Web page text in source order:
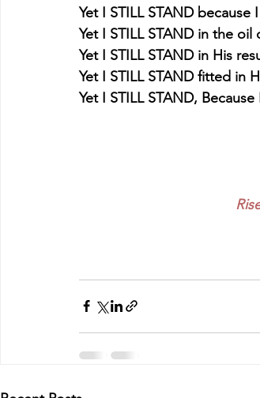
Yet I STILL STAND
Yet I STILL STAND in the oil
Yet I STILL STAND in His
Yet I STILL STAND fitted in
Yet I STILL STAND,